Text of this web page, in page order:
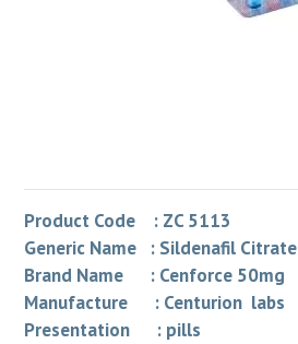
Product Code : ZC 5113
Generic Name : Sildenafil Citrate
Brand Name : Cenforce 50mg
Manufacture : Centurion labs
Presentation : pills